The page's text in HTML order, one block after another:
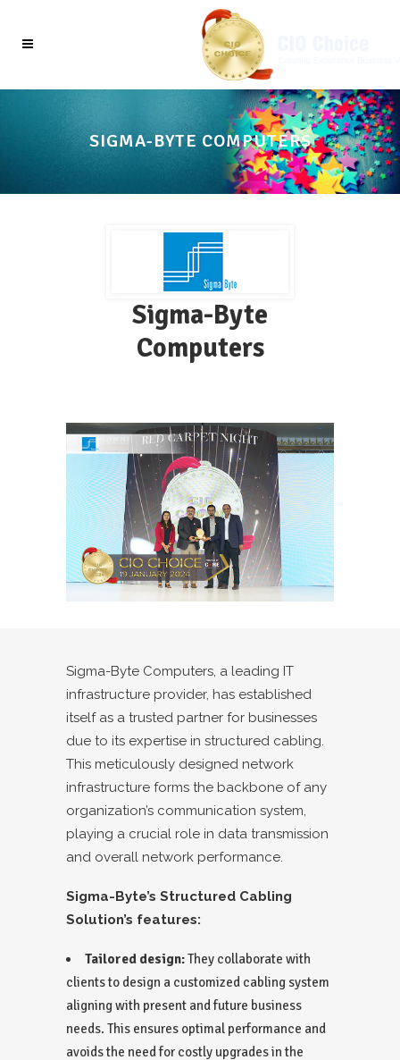
SIGMA-BYTE COMPUTERS
Sigma-Byte
Computers
Sigma-Byte Computers, a leading IT
infrastructure provider, has established
itself as a trusted partner for businesses
due to its expertise in structured cabling.
This meticulously designed network
infrastructure forms the backbone of any
organization’s communication system,
playing a crucial role in data transmission
and overall network performance.
Sigma-Byte’s Structured Cabling
Solution’s features:
Tailored design:They collaborate with
clients to design a customized cabling system
aligning with present and future business
needs. This ensures optimal performance and
avoids the need for costly upgrades in the